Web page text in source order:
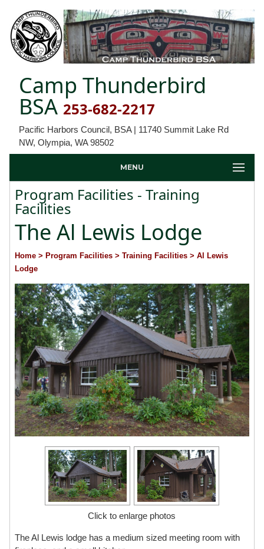
Camp Thunderbird
BSA 253-682-2217
Pacific Harbors Council, BSA | 11740 Summit Lake Rd
NW, Olympia, WA 98502
MENU
Program Facilities - Training
Facilities
The Al Lewis Lodge
Home > Program Facilities > Training Facilities > Al Lewis
Lodge
Click to enlarge photos
The Al Lewis lodge has a medium sized meeting room with